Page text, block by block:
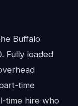
Buffalo
Fully loaded
time
time hire who